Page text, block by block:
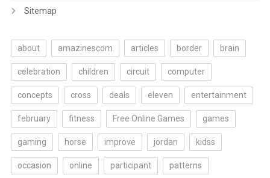
Sitemap
about amazinescom articles border brain
celebration children circuit computer
concepts cross deals eleven entertainment
february fitness Free Online Games games
gaming horse improve jordan kidss
occasion online participant patterns